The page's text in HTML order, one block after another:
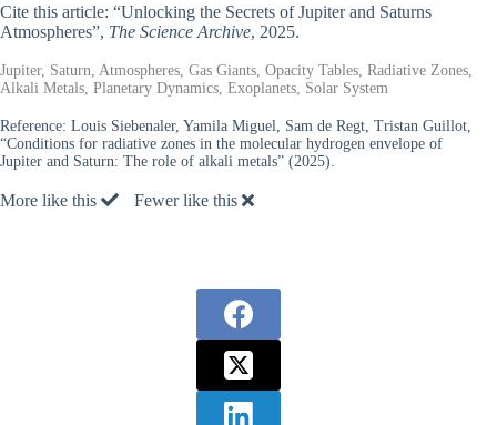
Cite this article: “Unlocking the Secrets of Jupiter and Saturns
Atmospheres”, The Science Archive, 2025.
Jupiter, Saturn, Atmospheres, Gas Giants, Opacity Tables, Radiative Zones,
Alkali Metals, Planetary Dynamics, Exoplanets, Solar System
Reference: Louis Siebenaler, Yamila Miguel, Sam de Regt, Tristan Guillot,
“Conditions for radiative zones in the molecular hydrogen envelope of
Jupiter and Saturn: The role of alkali metals” (2025).
More like this Fewer like this